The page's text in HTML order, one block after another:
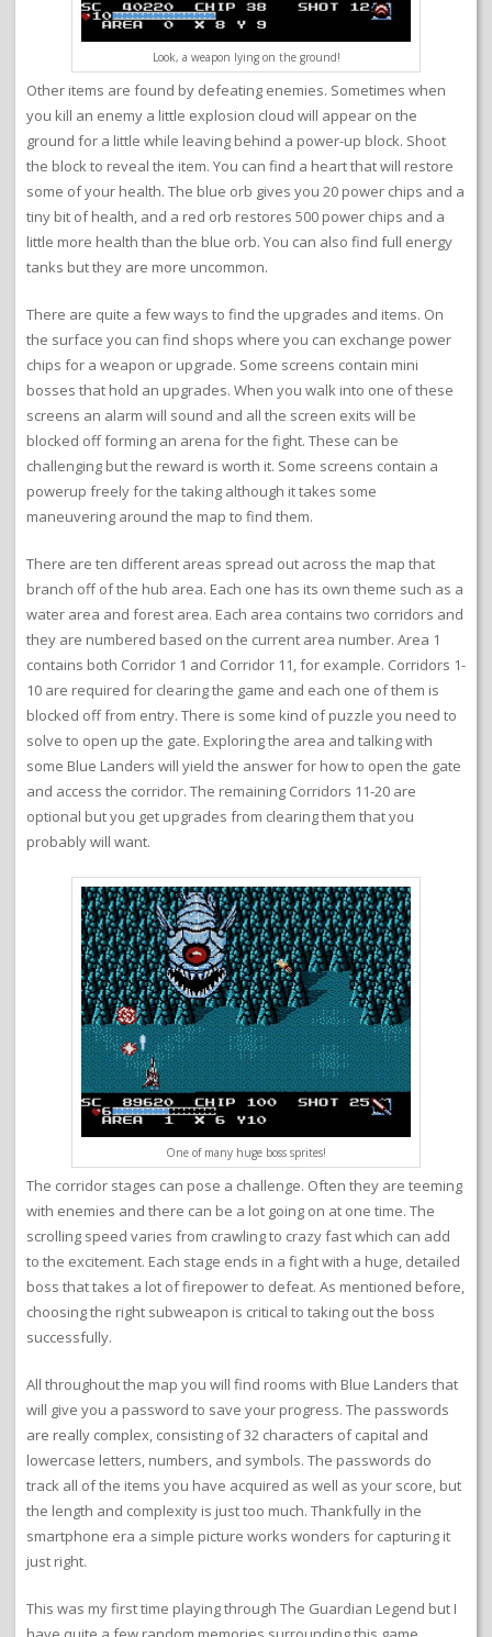
Look, a weapon lying on the ground!
Other items are found by defeating enemies. Sometimes when
you kill an enemy a little explosion cloud will appear on the
ground for a little while leaving behind a power-up block. Shoot
the block to reveal the item. You can find a heart that will restore
some of your health. The blue orb gives you 20 power chips and a
tiny bit of health, and a red orb restores 500 power chips and a
little more health than the blue orb. You can also find full energy
tanks but they are more uncommon.
There are quite a few ways to find the upgrades and items. On
the surface you can find shops where you can exchange power
chips for a weapon or upgrade. Some screens contain mini
bosses that hold an upgrades. When you walk into one of these
screens an alarm will sound and all the screen exits will be
blocked off forming an arena for the fight. These can be
challenging but the reward is worth it. Some screens contain a
powerup freely for the taking although it takes some
maneuvering around the map to find them.
There are ten different areas spread out across the map that
branch off of the hub area. Each one has its own theme such as a
water area and forest area. Each area contains two corridors and
they are numbered based on the current area number. Area 1
contains both Corridor 1 and Corridor 11, for example. Corridors 1-
10 are required for clearing the game and each one of them is
blocked off from entry. There is some kind of puzzle you need to
solve to open up the gate. Exploring the area and talking with
some Blue Landers will yield the answer for how to open the gate
and access the corridor. The remaining Corridors 11-20 are
optional but you get upgrades from clearing them that you
probably will want.
One of many huge boss sprites!
The corridor stages can pose a challenge. Often they are teeming
with enemies and there can be a lot going on at one time. The
scrolling speed varies from crawling to crazy fast which can add
to the excitement. Each stage ends in a fight with a huge, detailed
boss that takes a lot of firepower to defeat. As mentioned before,
choosing the right subweapon is critical to taking out the boss
successfully.
All throughout the map you will find rooms with Blue Landers that
will give you a password to save your progress. The passwords
are really complex, consisting of 32 characters of capital and
lowercase letters, numbers, and symbols. The passwords do
track all of the items you have acquired as well as your score, but
the length and complexity is just too much. Thankfully in the
smartphone era a simple picture works wonders for capturing it
just right.
This was my first time playing through The Guardian Legend but I